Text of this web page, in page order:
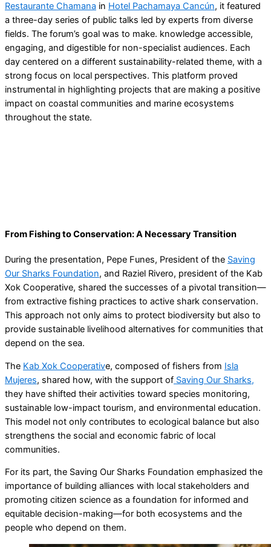
Restaurante Chamana in Hotel Pachamaya Cancún, it featured
a three-day series of public talks led by experts from diverse
fields. The forum’s goal was to make. knowledge accessible,
engaging, and digestible for non-specialist audiences. Each
day centered on a different sustainability-related theme, with a
strong focus on local perspectives. This platform proved
instrumental in highlighting projects that are making a positive
impact on coastal communities and marine ecosystems
throughout the state.
From Fishing to Conservation: A Necessary Transition
During the presentation, Pepe Funes, President of the Saving
Our Sharks Foundation, and Raziel Rivero, president of the Kab
Xok Cooperative, shared the successes of a pivotal transition—
from extractive fishing practices to active shark conservation.
This approach not only aims to protect biodiversity but also to
provide sustainable livelihood alternatives for communities that
depend on the sea.
The Kab Xok Cooperative, composed of fishers from Isla
Mujeres, shared how, with the support of Saving Our Sharks,
they have shifted their activities toward species monitoring,
sustainable low-impact tourism, and environmental education.
This model not only contributes to ecological balance but also
strengthens the social and economic fabric of local
communities.
For its part, the Saving Our Sharks Foundation emphasized the
importance of building alliances with local stakeholders and
promoting citizen science as a foundation for informed and
equitable decision-making—for both ecosystems and the
people who depend on them.